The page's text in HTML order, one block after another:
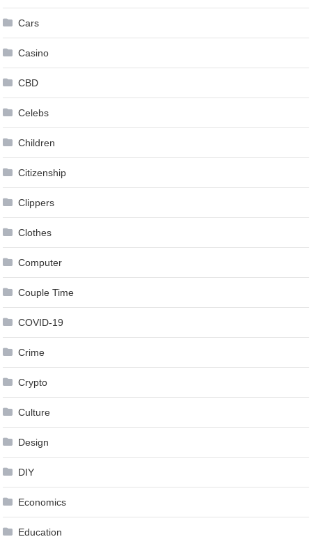
Cars
Casino
CBD
Celebs
Children
Citizenship
Clippers
Clothes
Computer
Couple Time
COVID-19
Crime
Crypto
Culture
Design
DIY
Economics
Education